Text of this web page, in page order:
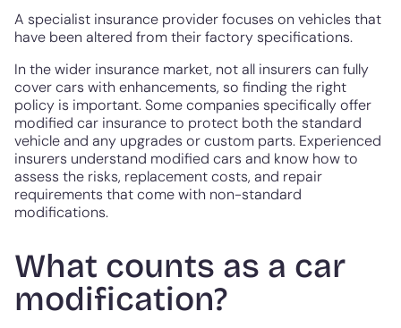
A specialist insurance provider focuses on vehicles that
have been altered from their factory specifications.
In the wider insurance market, not all insurers can fully
cover cars with enhancements, so finding the right
policy is important. Some companies specifically offer
modified car insurance to protect both the standard
vehicle and any upgrades or custom parts. Experienced
insurers understand modified cars and know how to
assess the risks, replacement costs, and repair
requirements that come with non-standard
modifications.
What counts as a car
modification?